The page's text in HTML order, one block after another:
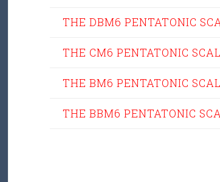
THE DBM6 PENTATONIC
THE CM6 PENTATONIC
THE BM6 PENTATONIC
THE BBM6 PENTATONIC